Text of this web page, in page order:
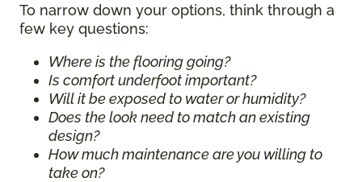
To narrow down your options, think through a
few key questions:
Where is the flooring going?
Is comfort underfoot important?
Will it be exposed to water or humidity?
Does the look need to match an existing
design?
How much maintenance are you willing to
take on?